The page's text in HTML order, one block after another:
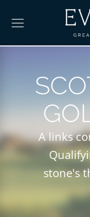
A links
stone's